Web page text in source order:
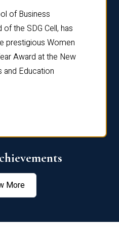
of Business
the SDG Cell, has
prestigious Women
Award at the New
and Education
More